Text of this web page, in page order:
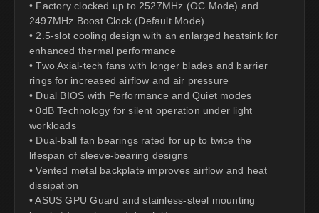
• Factory clocked up to 2527MHz (OC Mode) and
2497MHz Boost Clock (Default Mode)
• 2.5-slot cooling design with an enlarged heatsink for
enhanced thermal performance
• Two Axial-tech fans with longer blades and barrier
rings for increased airflow and air pressure
• Dual BIOS with Performance and Quiet modes
• 0dB Technology for silent operation under light
workloads
• Dual-ball fan bearings rated for up to twice the
lifespan of sleeve-bearing designs
• Vented metal backplate improves airflow and heat
dissipation
• ASUS GPU Guard and stainless-steel mounting